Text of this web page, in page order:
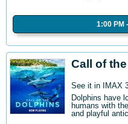
1:00 PM
Call of
See it in IMAX
Dolphins have
humans with
and playful